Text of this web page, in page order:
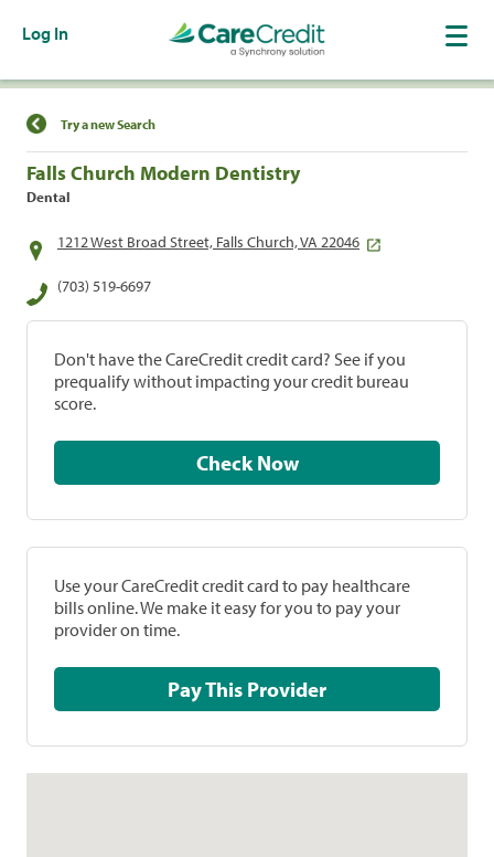
Log In
Find a Location
Try a new Search
Falls Church Modern Dentistry
Dental
1212 West Broad Street, Falls Church, VA 22046
(703) 519-6697
Don't have the CareCredit credit card? See if you
prequalify without impacting your credit bureau
score.
Check Now
Use your CareCredit credit card to pay healthcare
bills online. We make it easy for you to pay your
provider on time.
Pay This Provider